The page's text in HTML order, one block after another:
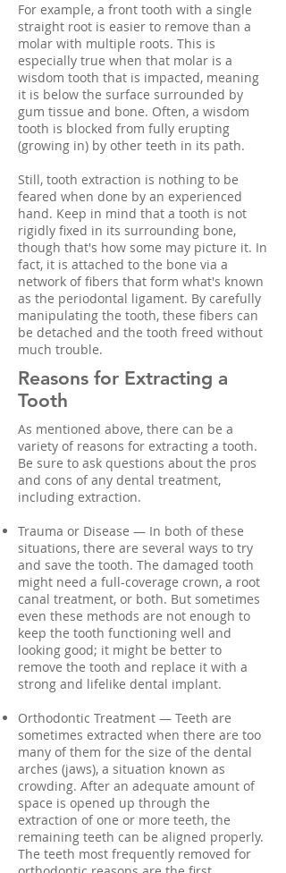
For example, a front tooth with a single
straight root is easier to remove than a
molar with multiple roots. This is
especially true when that molar is a
wisdom tooth that is impacted, meaning
it is below the surface surrounded by
gum tissue and bone. Often, a wisdom
tooth is blocked from fully erupting
(growing in) by other teeth in its path.
Still, tooth extraction is nothing to be
feared when done by an experienced
hand. Keep in mind that a tooth is not
rigidly fixed in its surrounding bone,
though that's how some may picture it. In
fact, it is attached to the bone via a
network of fibers that form what's known
as the periodontal ligament. By carefully
manipulating the tooth, these fibers can
be detached and the tooth freed without
much trouble.
Reasons for Extracting a
Tooth
As mentioned above, there can be a
variety of reasons for extracting a tooth.
Be sure to ask questions about the pros
and cons of any dental treatment,
including extraction.
Trauma or Disease — In both of these
situations, there are several ways to try
and save the tooth. The damaged tooth
might need a full-coverage crown, a root
canal treatment, or both. But sometimes
even these methods are not enough to
keep the tooth functioning well and
looking good; it might be better to
remove the tooth and replace it with a
strong and lifelike dental implant.
Orthodontic Treatment — Teeth are
sometimes extracted when there are too
many of them for the size of the dental
arches (jaws), a situation known as
crowding. After an adequate amount of
space is opened up through the
extraction of one or more teeth, the
remaining teeth can be aligned properly.
The teeth most frequently removed for